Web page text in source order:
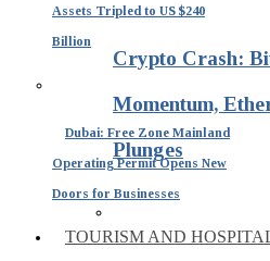
Assets Tripled to US $240
Billion
Dubai: Free Zone Mainland
Operating Permit Opens New
Doors for Businesses
TOURISM AND
Crypto Crash:
Momentum,
Plunges